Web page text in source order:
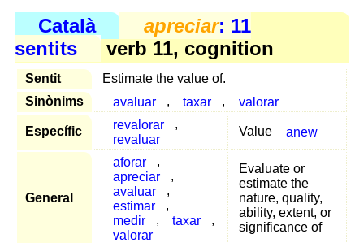
Català apreciar: 11
sentits
verb 11, cognition
Sentit
Estimate the value of.
Sinònims
avaluar , taxar , valorar
Específic
revalorar
,
revaluar
Value anew
General
aforar
,
apreciar
,
avaluar
,
estimar
,
medir
, taxar
,
valorar
Evaluate or
estimate the
nature, quality,
ability, extent, or
significance of